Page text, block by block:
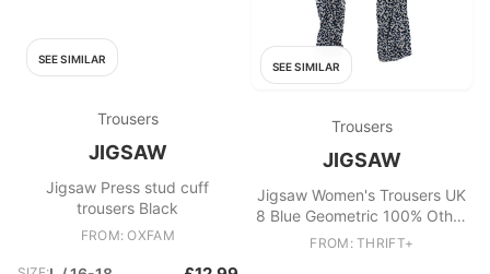
SEE SIMILAR
Trousers
JIGSAW
Jigsaw Press stud cuff
trousers Black
FROM: OXFAM
SEE SIMILAR
Trousers
JIGSAW
Jigsaw Women's Trousers UK
8 Blue Geometric 100% Other
Tapered Cropped
FROM: THRIFT+